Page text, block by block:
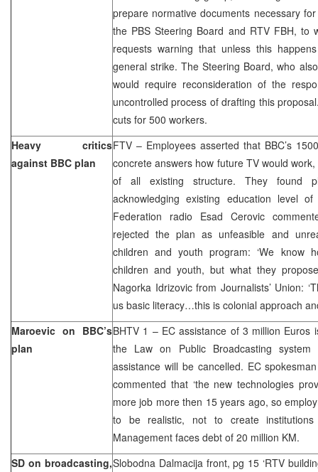
prepare normative documents necessary
the PBS Steering Board and RTV FBH, to
requests warning that unless this
general strike. The Steering Board, who
would require reconsideration of the
uncontrolled process of drafting this
cuts for 500 workers.
Heavy critics
against BBC plan
FTV – Employees asserted that BBC’s
concrete answers how future TV would
of all existing structure. They found
acknowledging existing education level
Federation radio Esad Cerovic
rejected the plan as unfeasible and
children and youth program: ‘We know
children and youth, but what they
Nagorka Idrizovic from Journalists’ Union:
us basic literacy…this is colonial approach
Maroevic on BBC’s
plan
BHTV 1 – EC assistance of 3 million Euros
the Law on Public Broadcasting
assistance will be cancelled. EC
commented that ‘the new technologies
more job more then 15 years ago, so
to be realistic, not to create institutions
Management faces debt of 20 million KM.
SD on broadcasting,Slobodna Dalmacija front, pg 15 ‘RTV